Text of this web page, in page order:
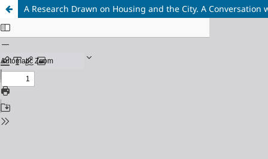
A Research Drawn on Housing and the City. A Conversation